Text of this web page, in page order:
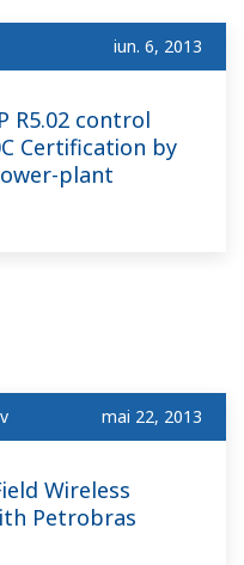
iun. 6, 2013
R5.02 control
Certification by
plant
mai 22, 2013
Wireless
Petrobras